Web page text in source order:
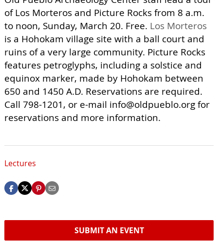
of Los Morteros and Picture Rocks from 8 a.m.
to noon, Sunday, March 20. Free. Los Morteros
is a Hohokam village site with a ball court and
ruins of a very large community. Picture Rocks
features petroglyphs, including a solstice and
equinox marker, made by Hohokam between
650 and 1450 A.D. Reservations are required.
Call 798-1201, or e-mail info@oldpueblo.orgfor
reservations and more information.
Lectures
SUBMIT AN EVENT